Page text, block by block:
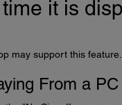
it is
may support this
From a